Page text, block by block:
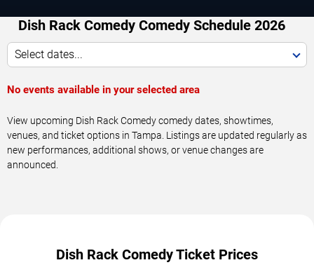
Dish Rack Comedy Comedy Schedule 2026
Select dates...
No events available in your selected area
View upcoming Dish Rack Comedy comedy dates, showtimes,
venues, and ticket options in Tampa. Listings are updated regularly as
new performances, additional shows, or venue changes are
announced.
Dish Rack Comedy Ticket Prices